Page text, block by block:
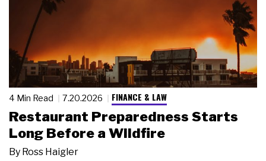
4 Min Read 7.20.2026 FINANCE & LAW
Restaurant Preparedness Starts
Long Before a Wildfire
By Ross Haigler